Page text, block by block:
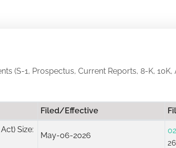
(S-1, Prospectus, Current Reports, 8-K,
Filed/Effective
Size:
May-06-2026